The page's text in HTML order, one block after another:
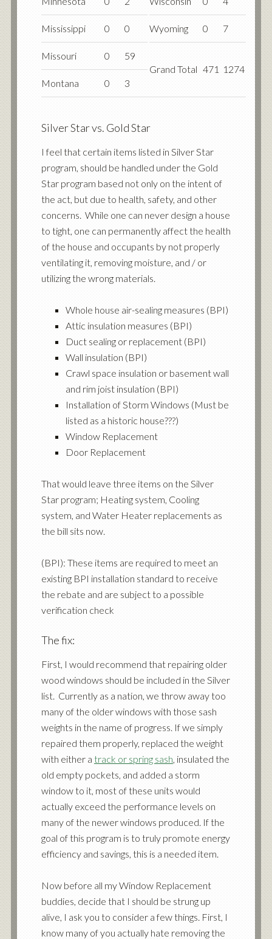
Mississippi 0 0 Wyoming 0 7
Missouri 0
59
Grand Total 471 1274
Montana
0 3
Silver Star vs. Gold Star
I feel that certain items listed in Silver Star
program, should be handled under the Gold
Star program based not only on the intent of
the act, but due to health, safety, and other
concerns. While one can never design a house
to tight, one can permanently affect the health
of the house and occupants by not properly
ventilating it, removing moisture, and / or
utilizing the wrong materials.
Whole house air-sealing measures (BPI)
Attic insulation measures (BPI)
Duct sealing or replacement (BPI)
Wall insulation (BPI)
Crawl space insulation or basement wall
and rim joist insulation (BPI)
Installation of Storm Windows (Must be
listed as a historic house???)
Window Replacement
Door Replacement
That would leave three items on the Silver
Star program; Heating system, Cooling
system, and Water Heater replacements as
the bill sits now.
(BPI): These items are required to meet an
existing BPI installation standard to receive
the rebate and are subject to a possible
verification check
The fix:
First, I would recommend that repairing older
wood windows should be included in the Silver
list. Currently as a nation, we throw away too
many of the older windows with those sash
weights in the name of progress. If we simply
repaired them properly, replaced the weight
with either a track or spring sash, insulated the
old empty pockets, and added a storm
window to it, most of these units would
actually exceed the performance levels on
many of the newer windows produced. If the
goal of this program is to truly promote energy
efficiency and savings, this is a needed item.
Now before all my Window Replacement
buddies, decide that I should be strung up
alive, I ask you to consider a few things. First, I
know many of you actually hate removing the